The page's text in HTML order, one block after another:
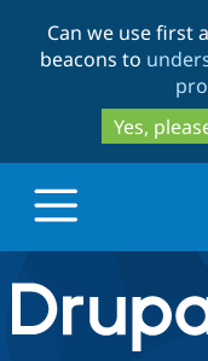
Can we use first
beacons to
Yes,
Drupal.org